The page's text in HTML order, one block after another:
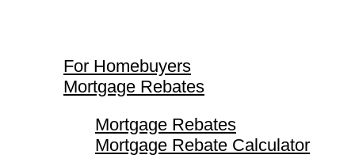
For Homebuyers
Mortgage Rebates
Mortgage Rebates
Mortgage Rebate Calculator